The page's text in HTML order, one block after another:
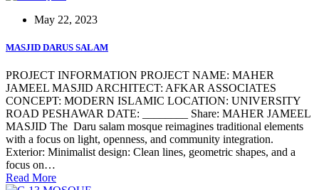
May 22, 2023
MASJID DARUS SALAM
PROJECT INFORMATION PROJECT NAME: MAHER
JAMEEL MASJID ARCHITECT: AFKAR ASSOCIATES
CONCEPT: MODERN ISLAMIC LOCATION: UNIVERSITY
ROAD PESHAWAR DATE: ________ Share: MAHER JAMEEL
MASJID The Daru salam mosque reimagines traditional elements
with a focus on light, openness, and community integration.
Exterior: Minimalist design: Clean lines, geometric shapes, and a
focus on…
Read More